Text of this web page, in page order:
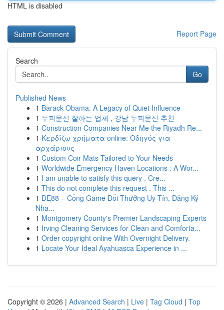
HTML is disabled
Report Page
Search
Go
Published News
1 Barack Obama: A Legacy of Quiet Influence
1 두피문신 잘하는 업체 , 강남 두피문신 추천
1 Construction Companies Near Me the Riyadh Re...
1 Κερδίζω χρήματα online: Οδηγός για
αρχάριους
1 Custom Coir Mats Tailored to Your Needs
1 Worldwide Emergency Haven Locations : A Wor...
1 I am unable to satisfy this query . Cre...
1 This do not complete this request . This ...
1 DE88 – Cổng Game Đổi Thưởng Uy Tín, Đăng Ký
Nha...
1 Montgomery County's Premier Landscaping Experts
1 Irving Cleaning Services for Clean and Comforta...
1 Order copyright online With Overnight Delivery.
1 Locate Your Ideal Ayahuasca Experience in ...
Copyright © 2026 | Advanced Search | Live | Tag Cloud | Top